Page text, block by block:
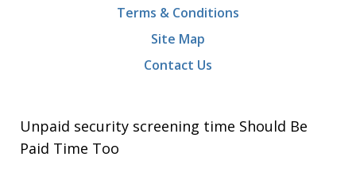
Terms & Conditions
Site Map
Contact Us
Unpaid security screening time Should Be
Paid Time Too